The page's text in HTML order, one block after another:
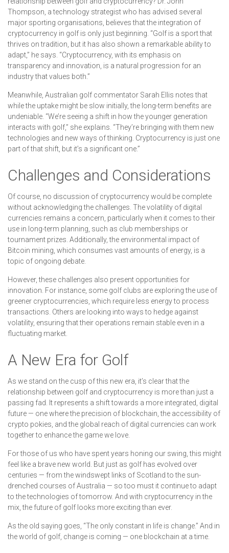
Thompson, a technology strategist who has advised several
major sporting organisations, believes that the integration of
cryptocurrency in golf is only just beginning. “Golf is a sport that
thrives on tradition, but it has also shown a remarkable ability to
adapt,” he says. “Cryptocurrency, with its emphasis on
transparency and innovation, is a natural progression for an
industry that values both.”
Meanwhile, Australian golf commentator Sarah Ellis notes that
while the uptake might be slow initially, the long-term benefits are
undeniable. “We’re seeing a shift in how the younger generation
interacts with golf,” she explains. “They’re bringing with them new
technologies and new ways of thinking. Cryptocurrency is just one
part of that shift, but it’s a significant one.”
Challenges and Considerations
Of course, no discussion of cryptocurrency would be complete
without acknowledging the challenges. The volatility of digital
currencies remains a concern, particularly when it comes to their
use in long-term planning, such as club memberships or
tournament prizes. Additionally, the environmental impact of
Bitcoin mining, which consumes vast amounts of energy, is a
topic of ongoing debate.
However, these challenges also present opportunities for
innovation. For instance, some golf clubs are exploring the use of
greener cryptocurrencies, which require less energy to process
transactions. Others are looking into ways to hedge against
volatility, ensuring that their operations remain stable even in a
fluctuating market.
A New Era for Golf
As we stand on the cusp of this new era, it’s clear that the
relationship between golf and cryptocurrency is more than just a
passing fad. It represents a shift towards a more integrated, digital
future — one where the precision of blockchain, the accessibility of
crypto pokies, and the global reach of digital currencies can work
together to enhance the game we love.
For those of us who have spent years honing our swing, this might
feel like a brave new world. But just as golf has evolved over
centuries — from the windswept links of Scotland to the sun-
drenched courses of Australia — so too must it continue to adapt
to the technologies of tomorrow. And with cryptocurrency in the
mix, the future of golf looks more exciting than ever.
As the old saying goes, “The only constant in life is change.” And in
the world of golf, change is coming — one blockchain at a time.